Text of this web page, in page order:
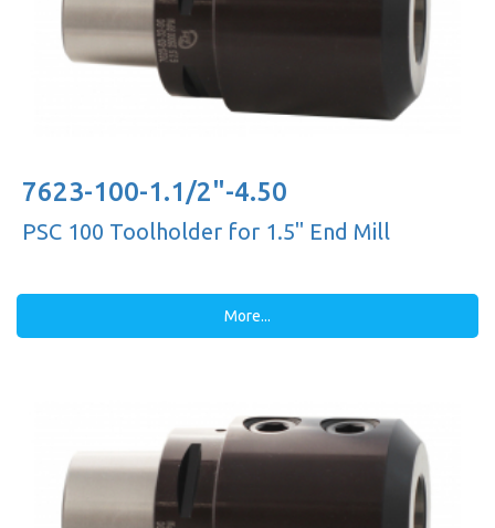
7623-100-1.1/2"-4.50
PSC 100 Toolholder for 1.5'' End Mill
More...